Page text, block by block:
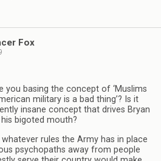
Fox
you basing the concept of ‘Muslims
military is a bad thing’? Is it
insane concept that drives Bryan
bigoted mouth?
whatever rules the Army has in place
psychopaths away from people